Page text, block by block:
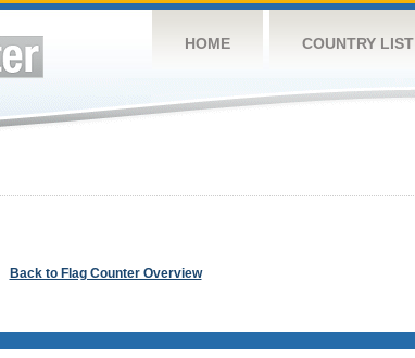
HOME COUNTRY LIST
Back to Flag Counter Overview